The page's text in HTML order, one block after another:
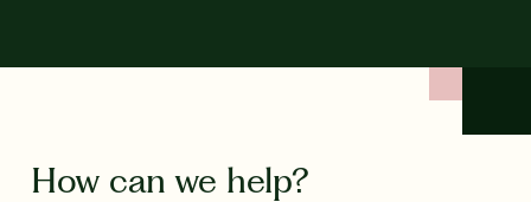
How can we help?